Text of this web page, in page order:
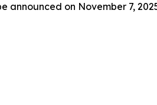
announced on November 7,